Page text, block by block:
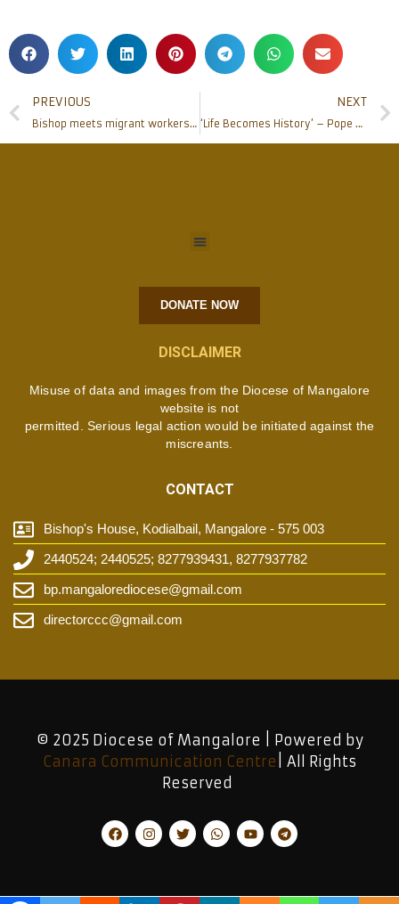
PREVIOUS
Bishop meets migrant workers at Rosario Cathedral
NEXT
‘Life Becomes History’ – Pope Francis’ Message for the 54th World Communication Day
DONATE NOW
DISCLAIMER
Misuse of data and images from the Diocese of Mangalore
website is not
permitted. Serious legal action would be initiated against the
miscreants.
CONTACT
Bishop's House, Kodialbail, Mangalore - 575 003
2440524; 2440525; 8277939431, 8277937782
bp.mangalorediocese@gmail.com
directorccc@gmail.com
© 2025 Diocese of Mangalore | Powered by
Canara Communication Centre | All Rights
Reserved